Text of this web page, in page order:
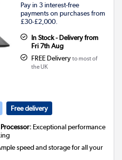
Pay in 3 interest-free
payments on purchases from
£30-£2,000.
In Stock - Delivery from
Fri 7th Aug
FREE Delivery to most of
the UK
Free delivery
Exceptional performance
speed and storage for all your